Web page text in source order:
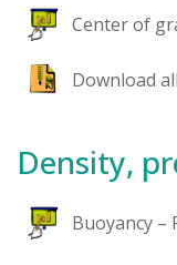
Center of
Download
Density,
Buoyancy –